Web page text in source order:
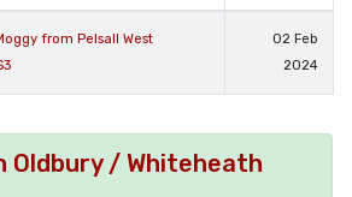
from Pelsall West
02 Feb
2024
Oldbury / Whiteheath